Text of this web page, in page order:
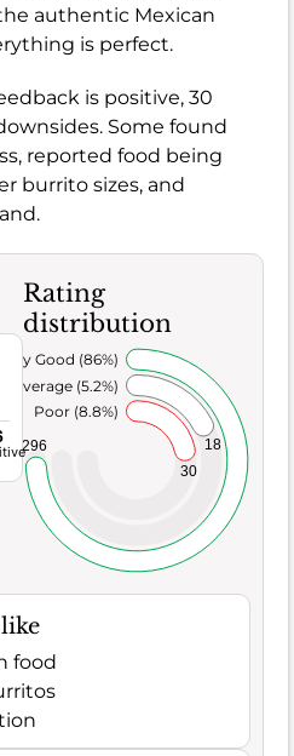
authentic Mexican
is perfect.
is positive, 30
Some found
reported food being
burrito sizes, and
Rating
distribution
30
18
296
Poor (8.8%)
Average (5.2%)
Very Good (86%)
food